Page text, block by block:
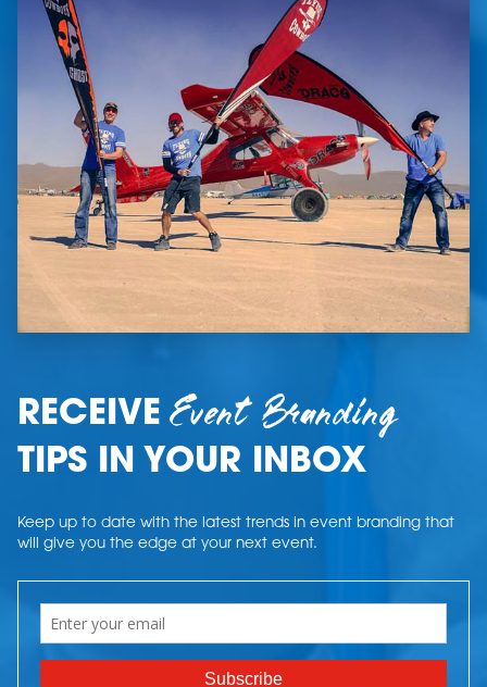
RECEIVEEvent Branding
TIPS IN YOUR INBOX
Keep up to date with the latest trends in event branding that
will give you the edge at your next event.